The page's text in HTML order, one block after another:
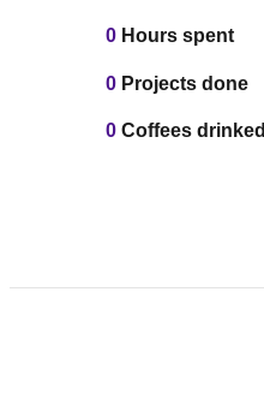
0 Hours spent
0 Projects done
0 Coffees drinked